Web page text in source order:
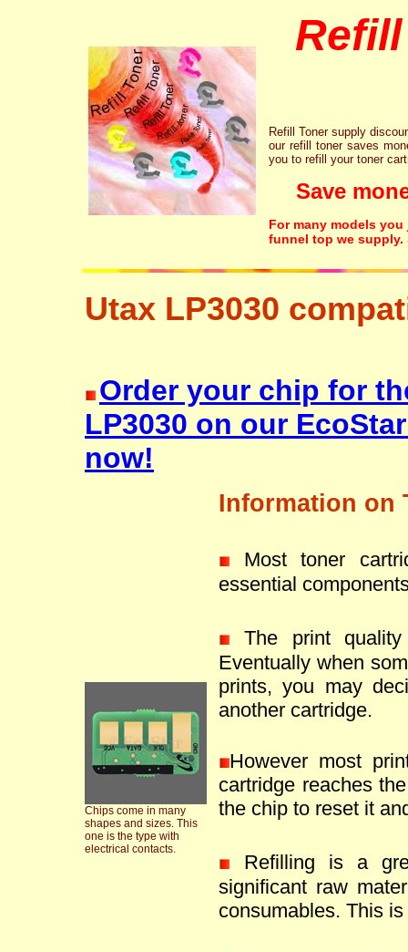
Refill Toner supply
our refill toner saves
you to refill your toner
Save
For many models
funnel top we supply.
Utax LP3030
Order your chip for
LP3030 on our
now!
Chips come in many
shapes and sizes. This
one is the type with
electrical contacts.
Information on
Most toner
essential
The print
Eventually when
prints, you may
another cartridge.
However most
cartridge reaches
the chip to reset it
Refilling is a
significant raw
consumables. This